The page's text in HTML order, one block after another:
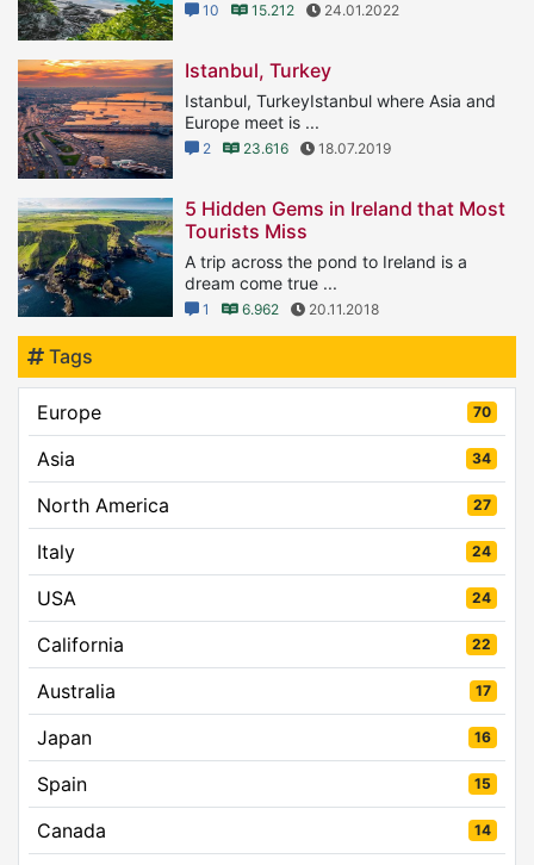
10 15.212 24.01.2022
Istanbul, Turkey
Istanbul, TurkeyIstanbul where Asia and
Europe meet is ...
2 23.616 18.07.2019
5 Hidden Gems in Ireland that Most
Tourists Miss
A trip across the pond to Ireland is a
dream come true ...
1 6.962 20.11.2018
Tags
Europe 70
Asia 34
North America 27
Italy 24
USA 24
California 22
Australia 17
Japan 16
Spain 15
Canada 14